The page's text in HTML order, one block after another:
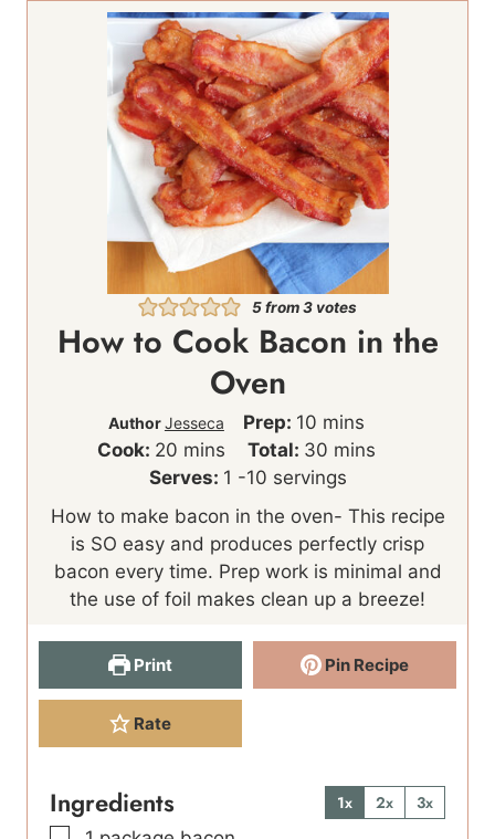
5from3 votes
How to Cook Bacon in the
Oven
AuthorJesseca Prep: 10m
i
n
t
e
s
mins
Cook: 20m
i
n
u
t
e
mins Total: 30 m
i
u
s
mins
Serves: 1 -10 servings
How to make bacon in the oven- This recipe
is SO easy and produces perfectly crisp
bacon every time. Prep work is minimal and
the use of foil makes clean up a breeze!
Print Pin Recipe
Rate
Ingredients 1x 2x
3x